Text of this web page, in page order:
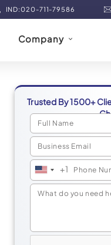
IND:020-711-79586
Company
Trusted By 1500+
United
States
+1